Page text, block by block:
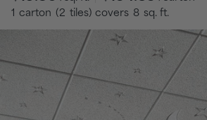
price
1 carton ( 2 tiles) covers 8 sq. ft.